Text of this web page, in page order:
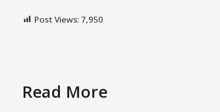
Post Views: 7,950
Read More